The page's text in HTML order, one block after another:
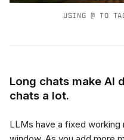
USING @ TO
Long chats make AI
chats a lot.
LLMs have a fixed